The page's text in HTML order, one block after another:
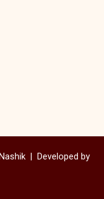
|
Developed by